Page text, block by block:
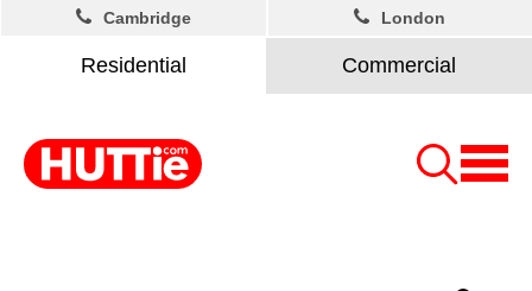
Residential Commercial
Cambridge London